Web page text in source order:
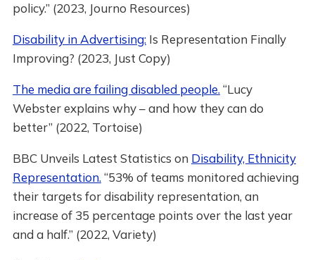
policy.” (2023, Journo Resources)
Disability in Advertising:Is Representation Finally
Improving? (2023, Just Copy)
The media are failing disabled people. “Lucy
Webster explains why – and how they can do
better” (2022, Tortoise)
BBC Unveils Latest Statistics on Disability, Ethnicity
Representation. “53% of teams monitored achieving
their targets for disability representation, an
increase of 35 percentage points over the last year
and a half.” (2022, Variety)